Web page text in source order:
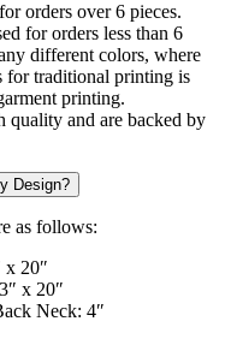
orders over 6 pieces.
for orders less than 6
different colors, where
for traditional printing is
printing.
quality and are backed by
Design?
as follows:
x 20″
x 20″
Neck: 4″